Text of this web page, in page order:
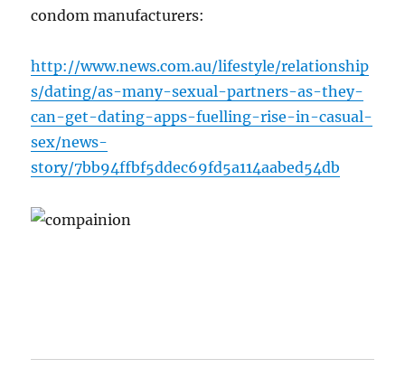
condom manufacturers:
http://www.news.com.au/lifestyle/relationship
s/dating/as-many-sexual-partners-as-they-
can-get-dating-apps-fuelling-rise-in-casual-
sex/news-
story/7bb94ffbf5ddec69fd5a114aabed54db